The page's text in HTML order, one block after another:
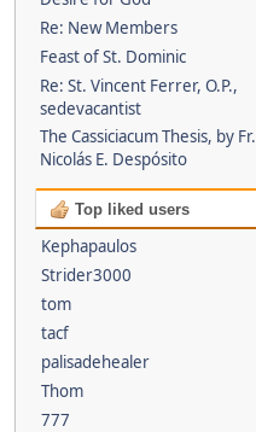
Re: New Members
Feast of St. Dominic
Re: St. Vincent Ferrer, O.P.,
sedevacantist
The Cassiciacum Thesis, by Fr.
Nicolás E. Despósito
Top liked users
Kephapaulos
Strider3000
tom
tacf
palisadehealer
Thom
777